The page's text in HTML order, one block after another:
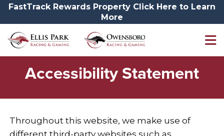
FastTrack Rewards Property Click Here to Learn
More
Accessibility
Accessibility Statement
Throughout this website, we make use of
different third-party websites such as